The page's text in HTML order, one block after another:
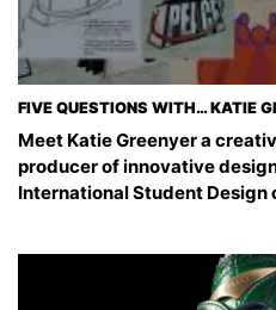
FIVE QUESTIONS WITH… KATIE
Meet Katie Greenyer a
producer of innovative
International Student Design